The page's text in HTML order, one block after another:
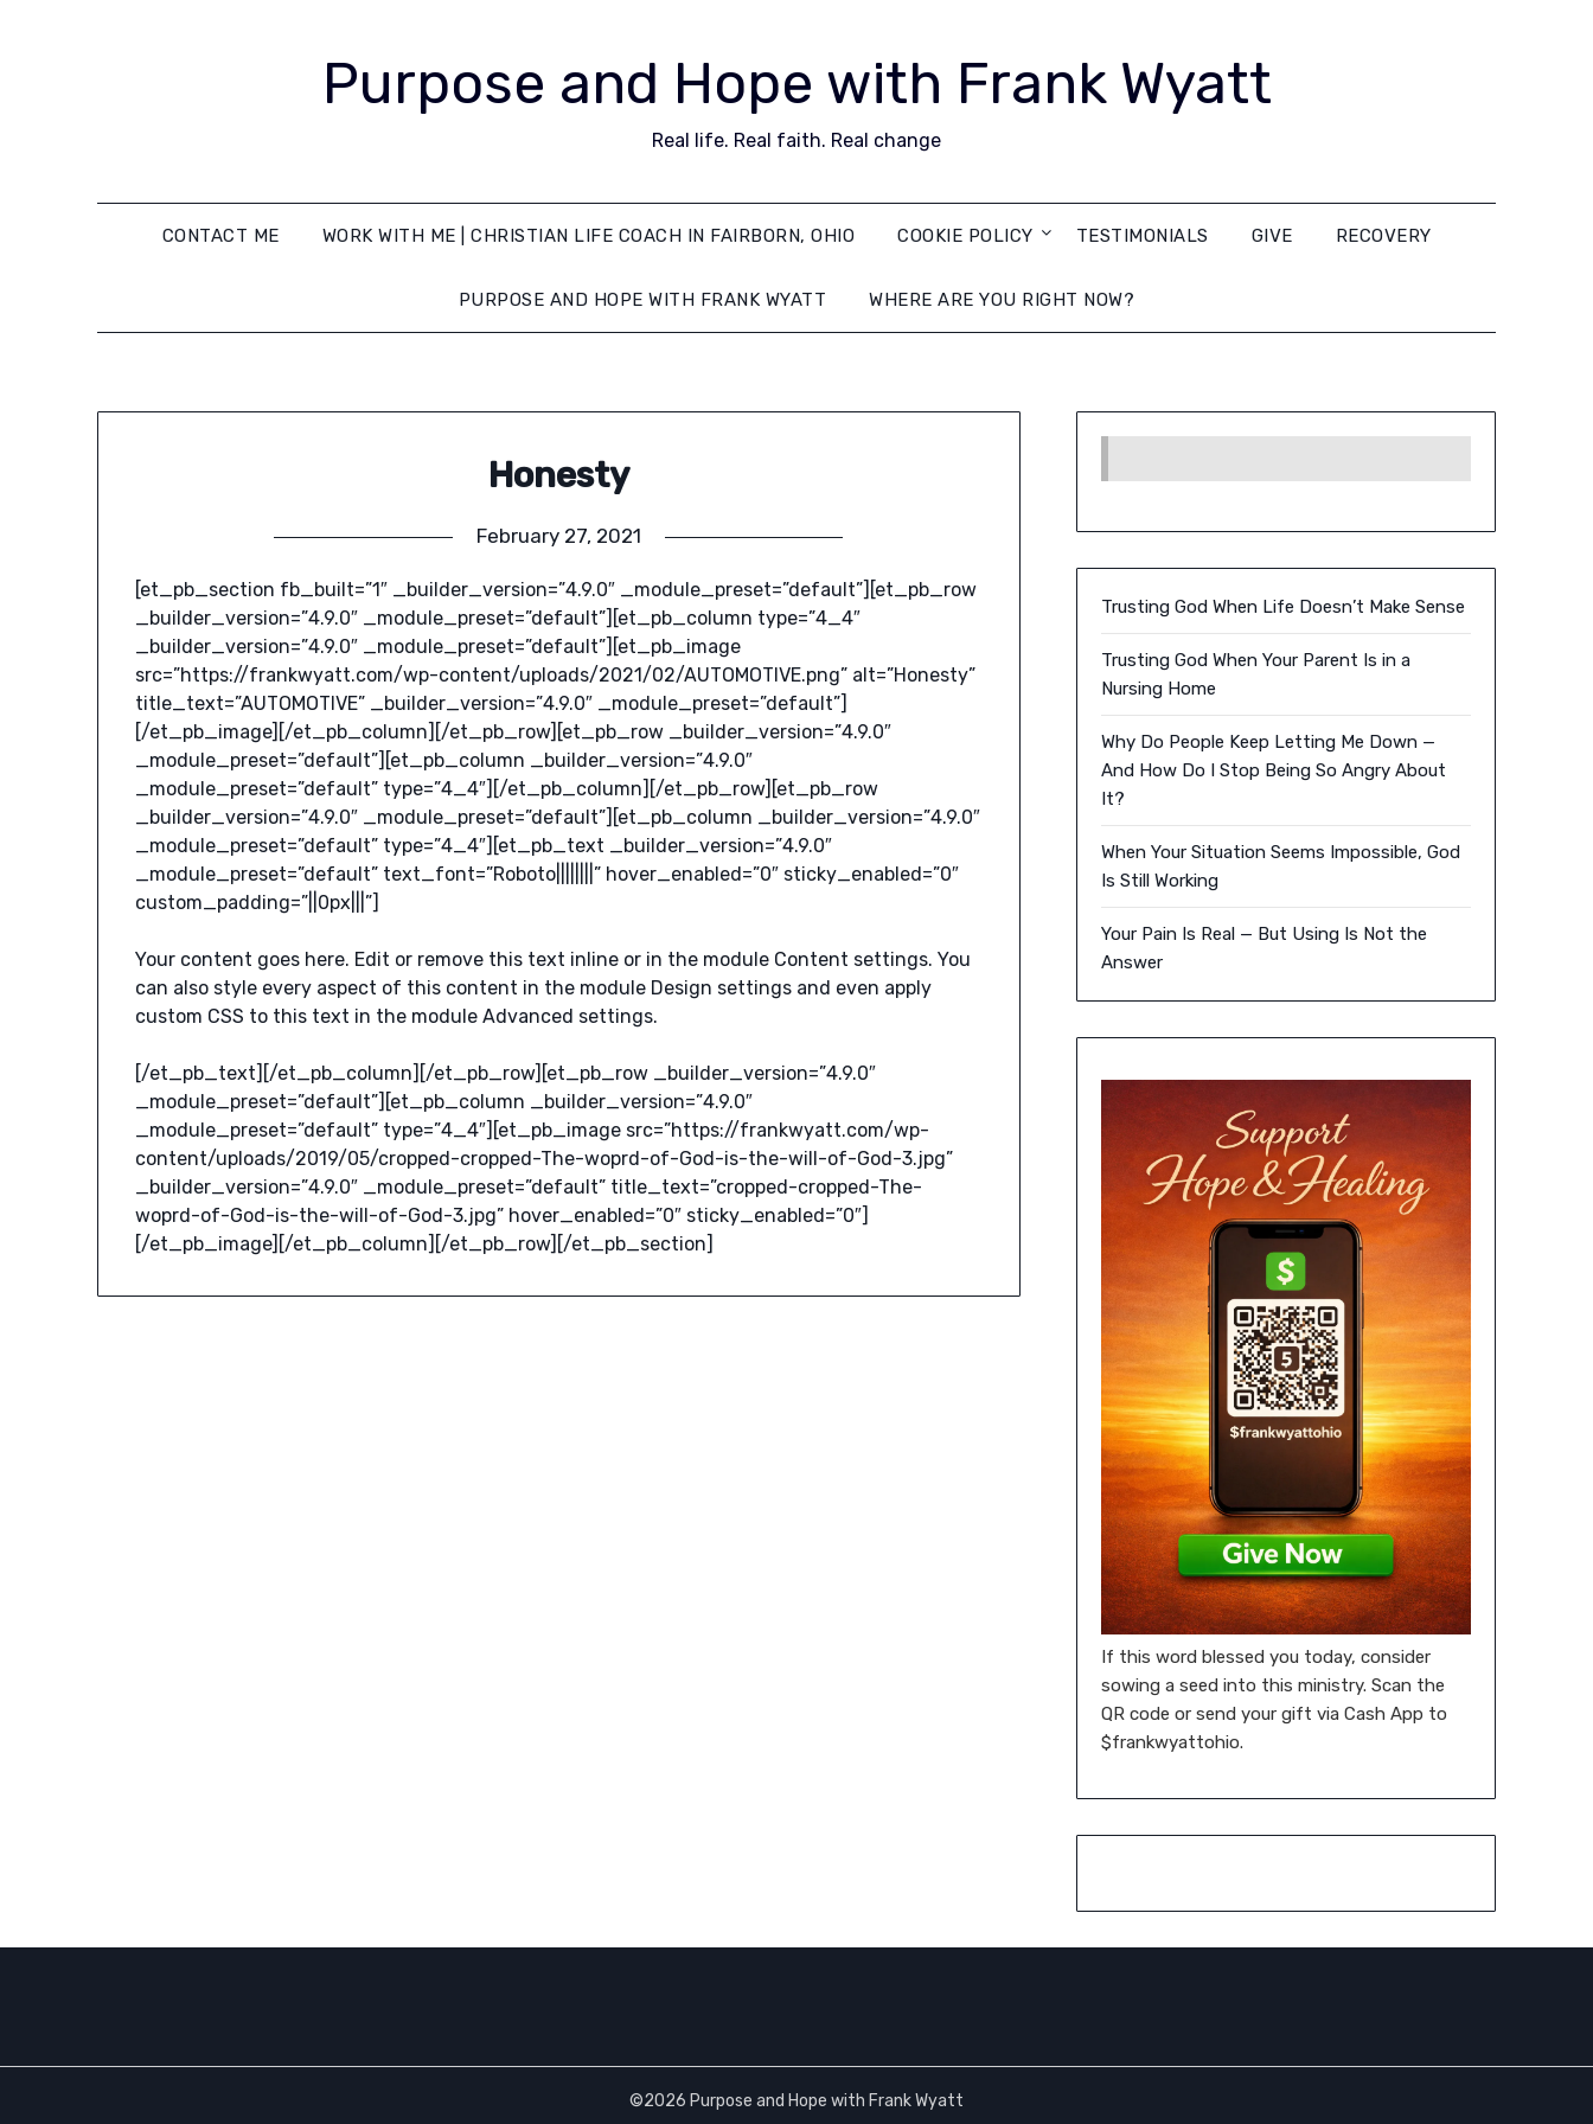
Purpose and Hope with Frank Wyatt
Real life. Real faith. Real change
CONTACT ME WORK WITH ME | CHRISTIAN LIFE COACH IN FAIRBORN, OHIO COOKIE POLICY TESTIMONIALS GIVE RECOVERY
PURPOSE AND HOPE WITH FRANK WYATT WHERE ARE YOU RIGHT NOW?
Honesty
February 27, 2021
[et_pb_section fb_built=”1″ _builder_version=”4.9.0″ _module_preset=”default”][et_pb_row
_builder_version=”4.9.0″ _module_preset=”default”][et_pb_column type=”4_4″
_builder_version=”4.9.0″ _module_preset=”default”][et_pb_image
src=”https://frankwyatt.com/wp-content/uploads/2021/02/AUTOMOTIVE.png” alt=”Honesty”
title_text=”AUTOMOTIVE” _builder_version=”4.9.0″ _module_preset=”default”]
[/et_pb_image][/et_pb_column][/et_pb_row][et_pb_row _builder_version=”4.9.0″
_module_preset=”default”][et_pb_column _builder_version=”4.9.0″
_module_preset=”default” type=”4_4″][/et_pb_column][/et_pb_row][et_pb_row
_builder_version=”4.9.0″ _module_preset=”default”][et_pb_column _builder_version=”4.9.0″
_module_preset=”default” type=”4_4″][et_pb_text _builder_version=”4.9.0″
_module_preset=”default” text_font=”Roboto||||||||” hover_enabled=”0″ sticky_enabled=”0″
custom_padding=”||0px|||”]
Your content goes here. Edit or remove this text inline or in the module Content settings. You
can also style every aspect of this content in the module Design settings and even apply
custom CSS to this text in the module Advanced settings.
[/et_pb_text][/et_pb_column][/et_pb_row][et_pb_row _builder_version=”4.9.0″
_module_preset=”default”][et_pb_column _builder_version=”4.9.0″
_module_preset=”default” type=”4_4″][et_pb_image src=”https://frankwyatt.com/wp-
content/uploads/2019/05/cropped-cropped-The-woprd-of-God-is-the-will-of-God-3.jpg”
_builder_version=”4.9.0″ _module_preset=”default” title_text=”cropped-cropped-The-
woprd-of-God-is-the-will-of-God-3.jpg” hover_enabled=”0″ sticky_enabled=”0″]
[/et_pb_image][/et_pb_column][/et_pb_row][/et_pb_section]
Trusting God When Life Doesn’t Make Sense
Trusting God When Your Parent Is in a
Nursing Home
Why Do People Keep Letting Me Down —
And How Do I Stop Being So Angry About
It?
When Your Situation Seems Impossible, God
Is Still Working
Your Pain Is Real — But Using Is Not the
Answer
If this word blessed you today, consider
sowing a seed into this ministry. Scan the
QR code or send your gift via Cash App to
$frankwyattohio.
©2026 Purpose and Hope with Frank Wyatt